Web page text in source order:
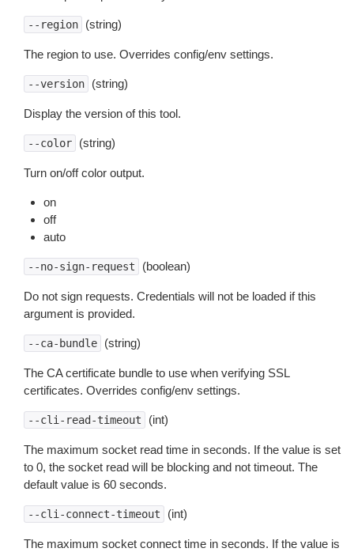
--region (string)
The region to use. Overrides config/env settings.
--version (string)
Display the version of this tool.
--color (string)
Turn on/off color output.
on
off
auto
--no-sign-request (boolean)
Do not sign requests. Credentials will not be loaded if this
argument is provided.
--ca-bundle (string)
The CA certificate bundle to use when verifying SSL
certificates. Overrides config/env settings.
--cli-read-timeout (int)
The maximum socket read time in seconds. If the value is set
to 0, the socket read will be blocking and not timeout. The
default value is 60 seconds.
--cli-connect-timeout (int)
The maximum socket connect time in seconds. If the value is